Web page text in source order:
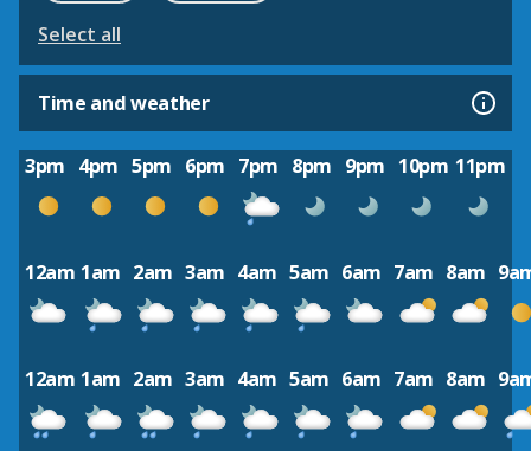
Select all
Time and weather
3pm 4pm 5pm 6pm 7pm 8pm 9pm 10pm 11pm
12am 1am 2am 3am 4am 5am 6am 7am 8am
12am 1am 2am 3am 4am 5am 6am 7am 8am